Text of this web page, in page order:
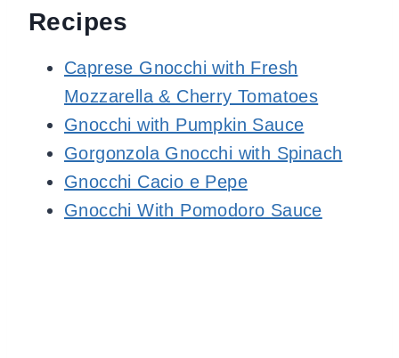
Recipes
Caprese Gnocchi with Fresh
Mozzarella & Cherry Tomatoes
Gnocchi with Pumpkin Sauce
Gorgonzola Gnocchi with Spinach
Gnocchi Cacio e Pepe
Gnocchi With Pomodoro Sauce